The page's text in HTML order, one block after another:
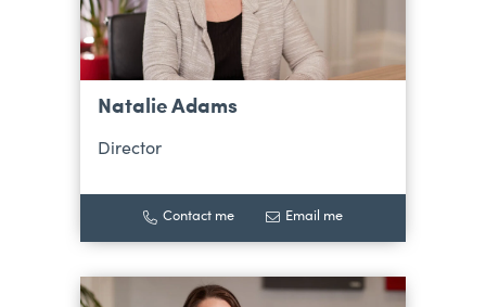
Natalie Adams
Director
Contact me Email me